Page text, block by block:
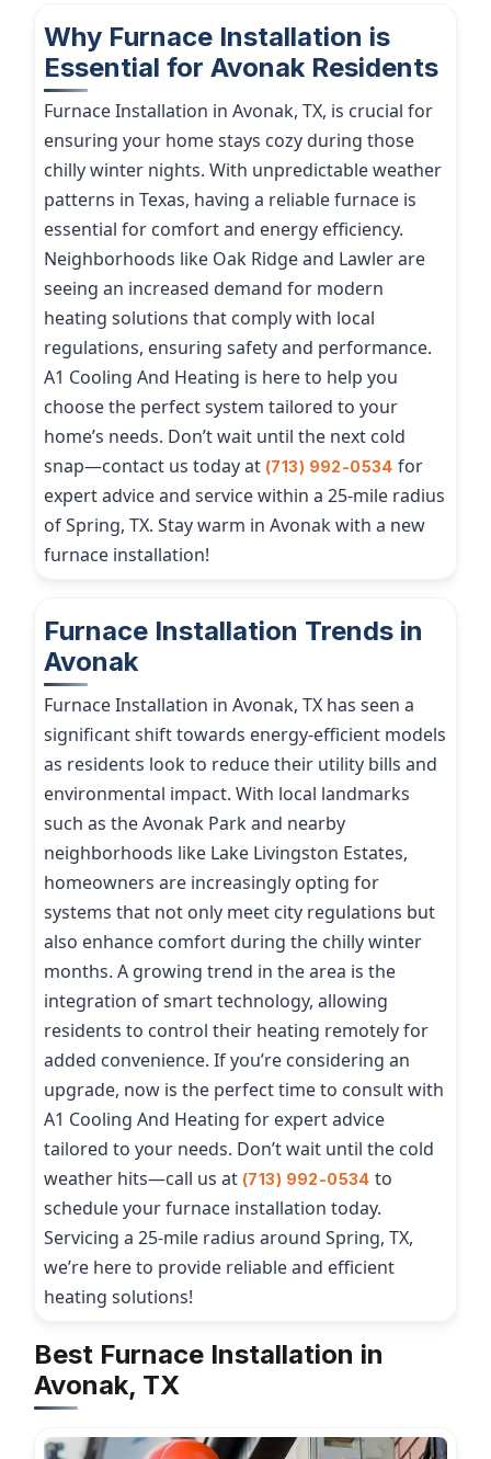
Why Furnace Installation is
Essential for Avonak Residents
Furnace Installation in Avonak, TX, is crucial for
ensuring your home stays cozy during those
chilly winter nights. With unpredictable weather
patterns in Texas, having a reliable furnace is
essential for comfort and energy efficiency.
Neighborhoods like Oak Ridge and Lawler are
seeing an increased demand for modern
heating solutions that comply with local
regulations, ensuring safety and performance.
A1 Cooling And Heating is here to help you
choose the perfect system tailored to your
home’s needs. Don’t wait until the next cold
snap—contact us today at (713) 992-0534 for
expert advice and service within a 25-mile radius
of Spring, TX. Stay warm in Avonak with a new
furnace installation!
Furnace Installation Trends in
Avonak
Furnace Installation in Avonak, TX has seen a
significant shift towards energy-efficient models
as residents look to reduce their utility bills and
environmental impact. With local landmarks
such as the Avonak Park and nearby
neighborhoods like Lake Livingston Estates,
homeowners are increasingly opting for
systems that not only meet city regulations but
also enhance comfort during the chilly winter
months. A growing trend in the area is the
integration of smart technology, allowing
residents to control their heating remotely for
added convenience. If you’re considering an
upgrade, now is the perfect time to consult with
A1 Cooling And Heating for expert advice
tailored to your needs. Don’t wait until the cold
weather hits—call us at (713) 992-0534 to
schedule your furnace installation today.
Servicing a 25-mile radius around Spring, TX,
we’re here to provide reliable and efficient
heating solutions!
Best Furnace Installation in
Avonak, TX